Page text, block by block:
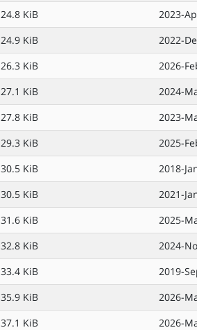
24.8 KiB
2023-
24.9 KiB
2022-
26.3 KiB
2026-
27.1 KiB
2024-
27.8 KiB
2023-
29.3 KiB
2025-
30.5 KiB
2018-
30.5 KiB
2021-
31.6 KiB
2025-
32.8 KiB
2024-
33.4 KiB
2019-
35.9 KiB
2026-
37.1 KiB
2026-